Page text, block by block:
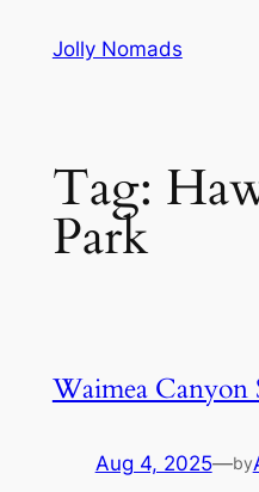
Jolly Nomads
Tag:
Park
Waimea Canyon
Aug 4, 2025—by